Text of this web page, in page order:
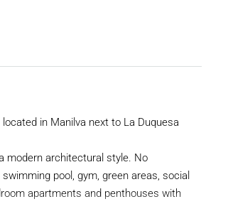
in Manilva next to La Duquesa
modern architectural style. No
pool, gym, green areas, social
apartments and penthouses with